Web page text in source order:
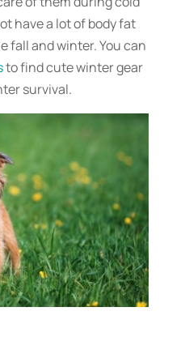
have a lot of body fat
fall and winter. You can
to find cute winter gear
survival.